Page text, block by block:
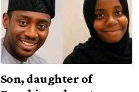
Son, daughter of